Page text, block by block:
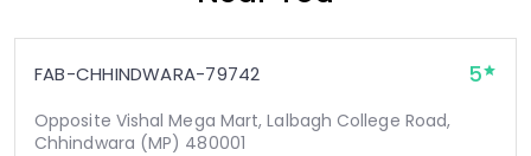
FAB-CHHINDWARA-79742 5
Opposite Vishal Mega Mart, Lalbagh College Road,
Chhindwara (MP) 480001